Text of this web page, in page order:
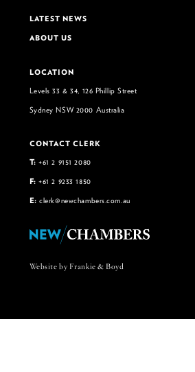
LATEST NEWS
ABOUT US
LOCATION
Levels 33 & 34, 126 Phillip Street
Sydney NSW 2000 Australia
CONTACT CLERK
T: +61 2 9151 2080
F: +61 2 9233 1850
E: clerk@newchambers.com.au
Website by Frankie & Boyd